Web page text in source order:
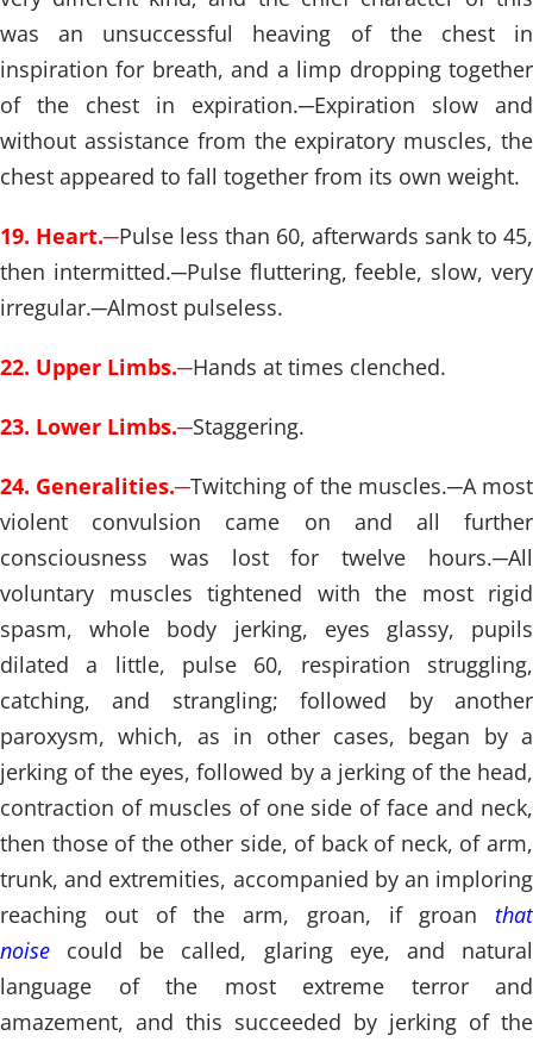
was an unsuccessful heaving of the chest in
inspiration for breath, and a limp dropping together
of the chest in expiration.─Expiration slow and
without assistance from the expiratory muscles, the
chest appeared to fall together from its own weight.
19. Heart.─Pulse less than 60, afterwards sank to 45,
then intermitted.─Pulse fluttering, feeble, slow, very
irregular.─Almost pulseless.
22. Upper Limbs.─Hands at times clenched.
23. Lower Limbs.─Staggering.
24. Generalities.─Twitching of the muscles.─A most
violent convulsion came on and all further
consciousness was lost for twelve hours.─All
voluntary muscles tightened with the most rigid
spasm, whole body jerking, eyes glassy, pupils
dilated a little, pulse 60, respiration struggling,
catching, and strangling; followed by another
paroxysm, which, as in other cases, began by a
jerking of the eyes, followed by a jerking of the head,
contraction of muscles of one side of face and neck,
then those of the other side, of back of neck, of arm,
trunk, and extremities, accompanied by an imploring
reaching out of the arm, groan, if groan that
noise could be called, glaring eye, and natural
language of the most extreme terror and
amazement, and this succeeded by jerking of the